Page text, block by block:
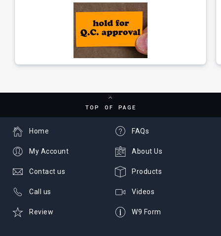
TOP OF PAGE
FAQs
About Us
Products
Videos
W9 Form
Home
My Account
Contact us
Call us
Review